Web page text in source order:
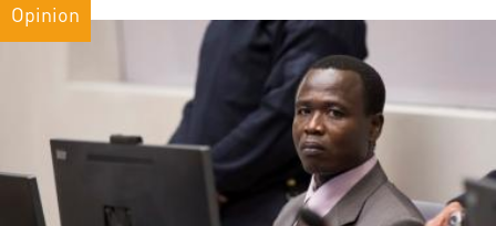
Opinion